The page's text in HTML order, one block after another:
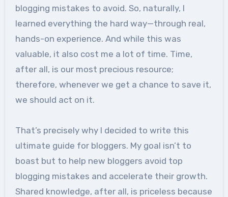
blogging mistakes to avoid. So, naturally, I
learned everything the hard way—through real,
hands-on experience. And while this was
valuable, it also cost me a lot of time. Time,
after all, is our most precious resource;
therefore, whenever we get a chance to save it,
we should act on it.
That’s precisely why I decided to write this
ultimate guide for bloggers. My goal isn’t to
boast but to help new bloggers avoid top
blogging mistakes and accelerate their growth.
Shared knowledge, after all, is priceless because